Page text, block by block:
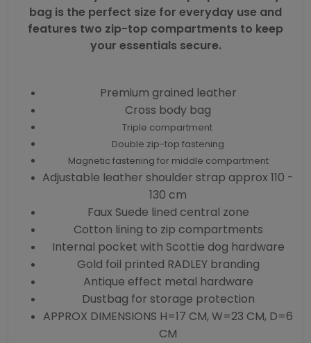
bag is the perfect size for everyday use and
features two zip-top compartments to keep
your essentials secure.
Premium grained leather
Cross body bag
Triple compartment
Double zip-top fastening
Magnetic fastening for middle compartment
Adjustable leather shoulder strap approx 110 -
130 cm
Faux Suede lined central zone
Cotton lining to zip compartments
Internal pocket with Scottie dog hardware
Gold foil printed RADLEY branding
Antique effect metal hardware
Dustbag for storage protection
APPROX DIMENSIONS H=17 CM, W=23 CM, D=6
CM